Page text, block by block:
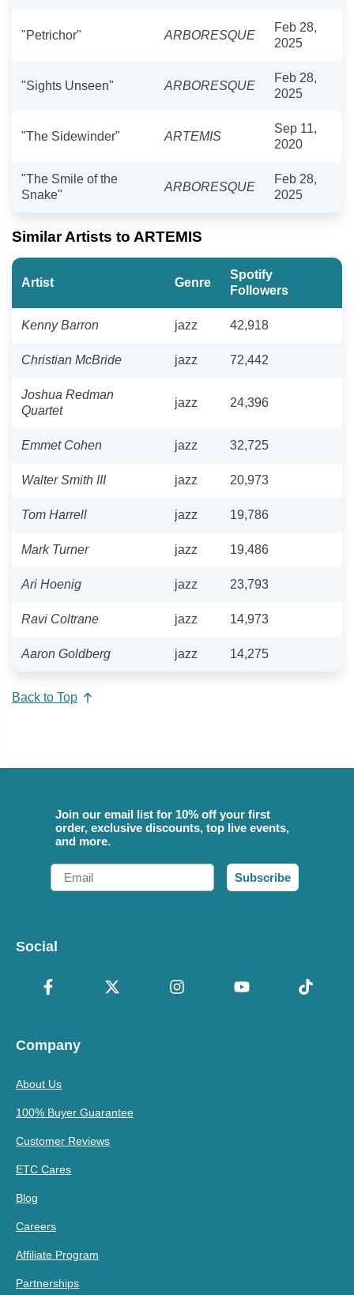
"Petrichor" ARBORESQUE
Feb 28,
2025
"Sights Unseen" ARBORESQUE
Feb 28,
2025
"The Sidewinder" ARTEMIS
Sep 11,
2020
"The Smile of the
Snake"
ARBORESQUE
Feb 28,
2025
Similar Artists to ARTEMIS
Artist Genre
Spotify
Followers
Kenny Barron jazz 42,918
Christian McBride jazz 72,442
Joshua Redman
Quartet
jazz 24,396
Emmet Cohen jazz 32,725
Walter Smith III jazz 20,973
Tom Harrell jazz 19,786
Mark Turner jazz 19,486
Ari Hoenig jazz 23,793
Ravi Coltrane jazz 14,973
Aaron Goldberg jazz 14,275
Back to Top
Join our email list for 10% off your first
order, exclusive discounts, top live events,
and more.
Email
Subscribe
Social
Company
About Us
100% Buyer Guarantee
Customer Reviews
ETC Cares
Blog
Careers
Affiliate Program
Partnerships